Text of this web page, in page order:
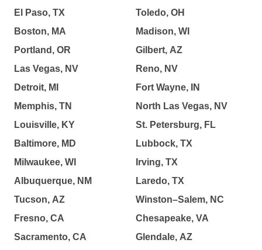
El Paso, TX
Boston, MA
Portland, OR
Las Vegas, NV
Detroit, MI
Memphis, TN
Louisville, KY
Baltimore, MD
Milwaukee, WI
Albuquerque, NM
Tucson, AZ
Fresno, CA
Sacramento, CA
Toledo, OH
Madison, WI
Gilbert, AZ
Reno, NV
Fort Wayne, IN
North Las Vegas, NV
St. Petersburg, FL
Lubbock, TX
Irving, TX
Laredo, TX
Winston–Salem, NC
Chesapeake, VA
Glendale, AZ